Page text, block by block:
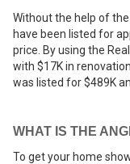
Without the help of
have been listed for
price. By using the
with $17K in
was listed for $489K
WHAT IS THE
To get your home